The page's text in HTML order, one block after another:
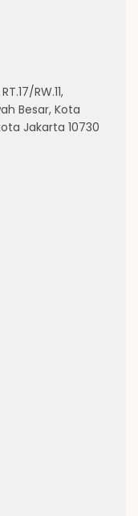
RW.11,
Besar, Kota
Jakarta 10730